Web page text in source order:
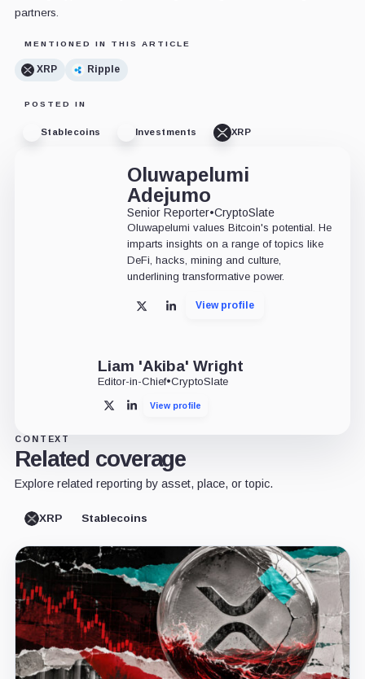
partners.
MENTIONED IN THIS ARTICLE
XRP Ripple
POSTED IN
Stablecoins Investments XRP
Oluwapelumi
Adejumo
Senior Reporter•CryptoSlate
Oluwapelumi values Bitcoin's potential. He
imparts insights on a range of topics like
DeFi, hacks, mining and culture,
underlining transformative power.
X LinkedInView profile
Liam 'Akiba' Wright
Editor-in-Chief•CryptoSlate
X LinkedInView profile
CONTEXT
Related coverage
Explore related reporting by asset, place, or topic.
XRP Stablecoins